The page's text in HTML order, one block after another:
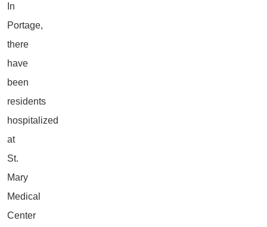
In
Portage,
there
have
been
residents
hospitalized
at
St.
Mary
Medical
Center